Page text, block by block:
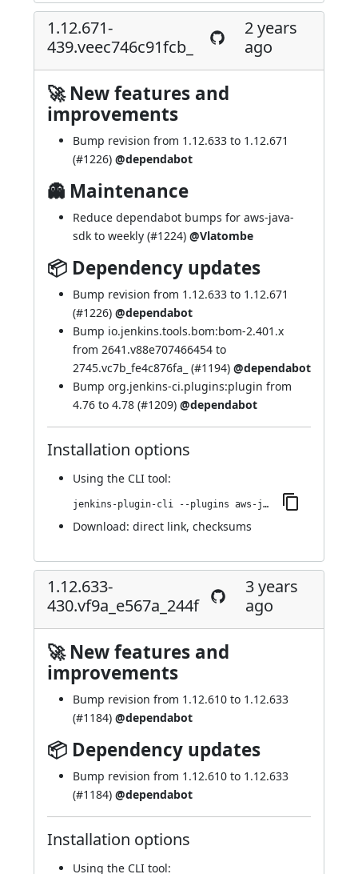
1.12.671-
439.veec746c91fcb_
2 years
ago
🚀 New features and
improvements
Bump revision from 1.12.633 to 1.12.671
(#1226) @dependabot
👻 Maintenance
Reduce dependabot bumps for aws-java-
sdk to weekly (#1224) @Vlatombe
📦 Dependency updates
Bump revision from 1.12.633 to 1.12.671
(#1226) @dependabot
Bump io.jenkins.tools.bom:bom-2.401.x
from 2641.v88e707466454 to
2745.vc7b_fe4c876fa_ (#1194) @dependabot
Bump org.jenkins-ci.plugins:plugin from
4.76 to 4.78 (#1209) @dependabot
Installation options
Using the CLI tool:
jenkins-plugin-cli --plugins aws-java-sdk-ec2:1.12.671-439.veec746c91fcb_
Download: direct link, checksums
1.12.633-
430.vf9a_e567a_244f
3 years
ago
🚀 New features and
improvements
Bump revision from 1.12.610 to 1.12.633
(#1184) @dependabot
📦 Dependency updates
Bump revision from 1.12.610 to 1.12.633
(#1184) @dependabot
Installation options
Using the CLI tool: